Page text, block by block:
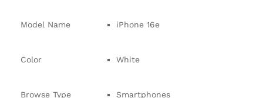
Model Name iPhone 16e
Color White
Browse Type Smartphones